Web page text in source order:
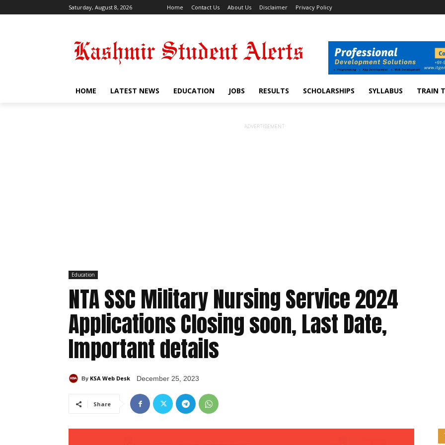
Saturday, August 8, 2026 Home Contact Us About Us Disclaimer Privacy Policy
HOME LATEST NEWS EDUCATION JOBS RESULTS SCHOLARSHIPS SYLLABUS TRAIN
ADVERTISEMENT
Education
NTA SSC Military Nursing Service 2024
Applications Closing soon, Last Date,
Important details
By KSA Web Desk December 25, 2023
Share